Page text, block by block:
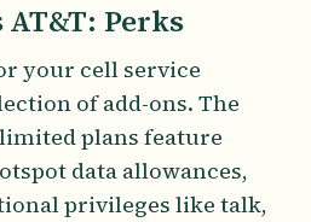
Perks
your cell service
of add-ons. The
plans feature
data allowances,
privileges like talk,